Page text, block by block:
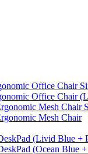
Office Chair
Office Chair
Mesh Chair
Mesh Chair
(Livid Blue +
(Ocean Blue